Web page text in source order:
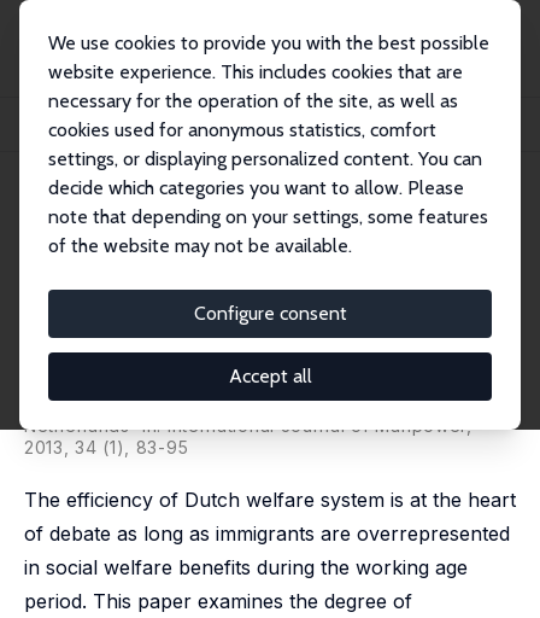
We use cookies to provide you with the best possible
website experience. This includes cookies that are
necessary for the operation of the site, as well as
cookies used for anonymous statistics, comfort
settings, or displaying personalized content. You can
decide which categories you want to allow. Please
note that depending on your settings, some features
of the website may not be available.
Configure consent
Accept all
Publications
IZA Discussion Papers
Immigrant Participation in Welfare Benefits in the Netherlands
IZA Discussion Paper No. 6128
November 2011
Immigrant Participation in
Welfare Benefits in the
Netherlands
published as 'Welfare use of migrants in The
Netherlands' in: International Journal of Manpower,
2013, 34 (1), 83-95
The efficiency of Dutch welfare system is at the heart
of debate as long as immigrants are overrepresented
in social welfare benefits during the working age
period. This paper examines the degree of